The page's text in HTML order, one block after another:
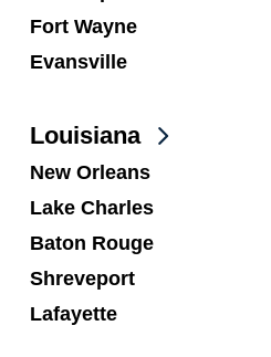
Fort Wayne
Evansville
Louisiana
New Orleans
Lake Charles
Baton Rouge
Shreveport
Lafayette